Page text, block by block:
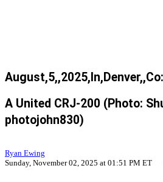
A United CRJ-200 (Photo:
photojohn830)
Ryan Ewing
Sunday, November 02, 2025 at 01:51 PM ET